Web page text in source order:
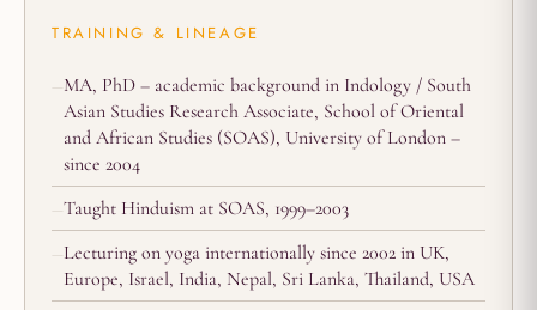
TRAINING & LINEAGE
MA, PhD – academic background in Indology / South
Asian Studies Research Associate, School of Oriental
and African Studies (SOAS), University of London –
since 2004
Taught Hinduism at SOAS, 1999–2003
Lecturing on yoga internationally since 2002 in UK,
Europe, Israel, India, Nepal, Sri Lanka, Thailand, USA